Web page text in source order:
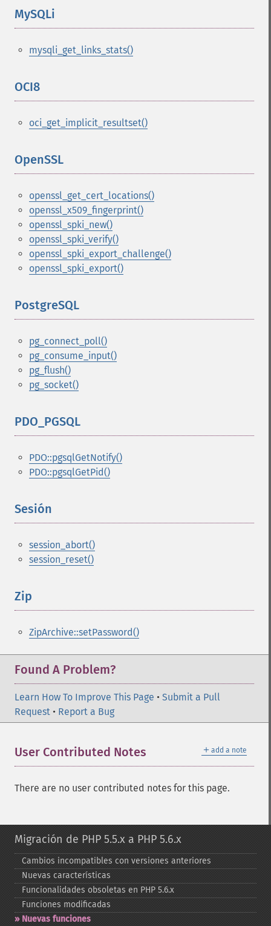
MySQLi
mysqli_get_links_stats()
OCI8
oci_get_implicit_resultset()
OpenSSL
openssl_get_cert_locations()
openssl_x509_fingerprint()
openssl_spki_new()
openssl_spki_verify()
openssl_spki_export_challenge()
openssl_spki_export()
PostgreSQL
pg_connect_poll()
pg_consume_input()
pg_flush()
pg_socket()
PDO_PGSQL
PDO::pgsqlGetNotify()
PDO::pgsqlGetPid()
Sesión
session_abort()
session_reset()
Zip
ZipArchive::setPassword()
Found A Problem?
Learn How To Improve This Page • Submit a Pull
Request • Report a Bug
＋ add a note
User Contributed Notes
There are no user contributed notes for this page.
Migración de PHP 5.5.x a PHP 5.6.x
Cambios incompatibles con versiones anteriores
Nuevas características
Funcionalidades obsoletas en PHP 5.6.x
Funciones modificadas
Nuevas funciones